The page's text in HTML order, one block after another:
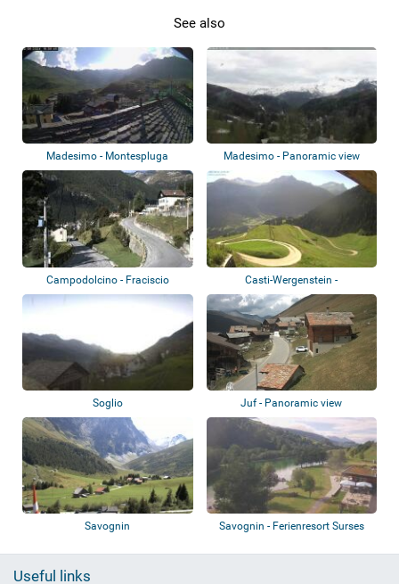
See also
Madesimo - Montespluga Madesimo - Panoramic view
Campodolcino - Fraciscio
Casti-Wergenstein -
Oberhalbstein Alps
Soglio Juf - Panoramic view
Savognin
Savognin - Ferienresort Surses
Useful links